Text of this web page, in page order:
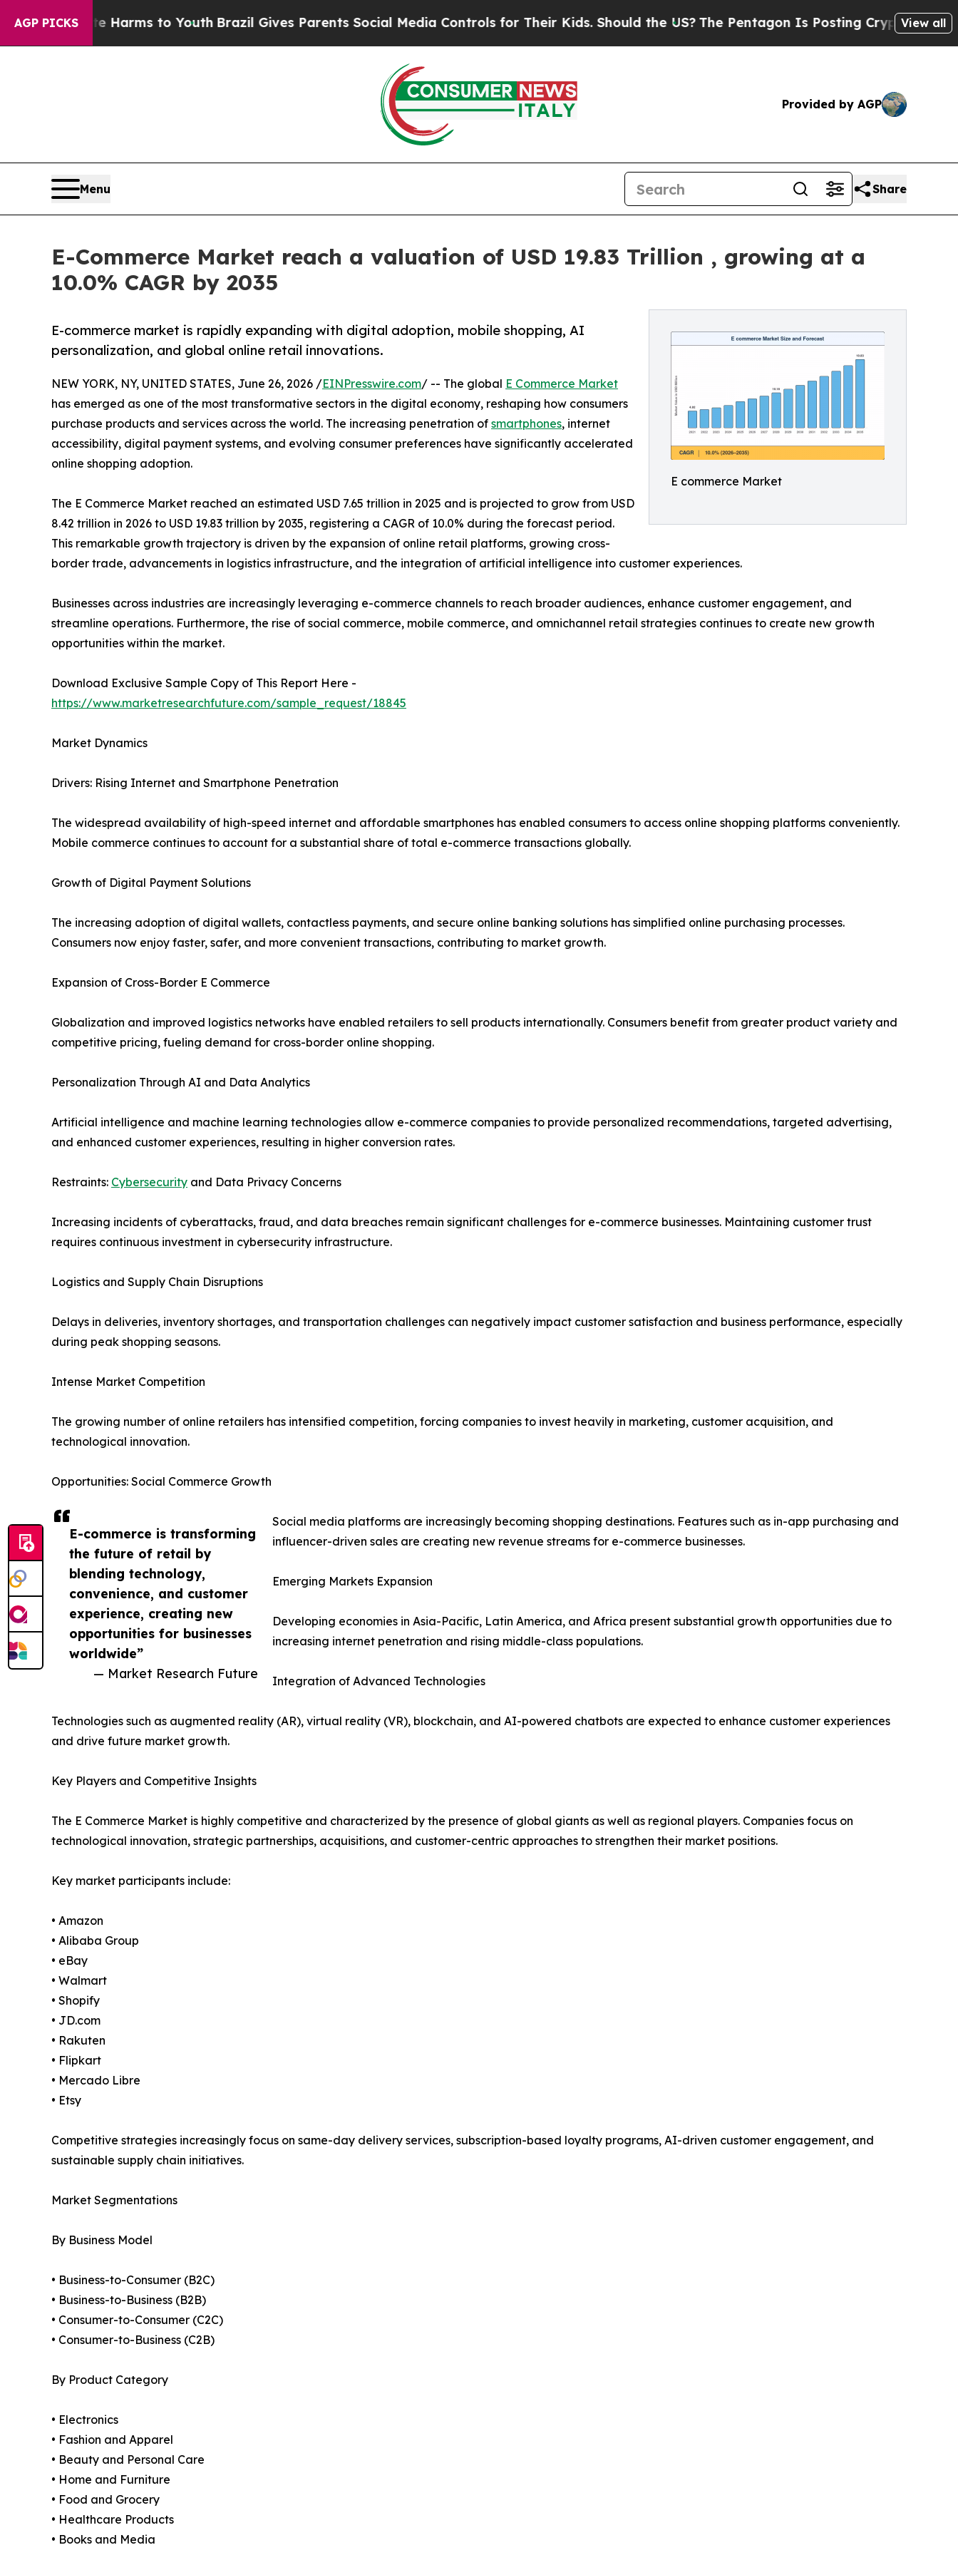
AGP PICKS
Harms to YouthBrazil Gives Parents Social Media Controls for Their Kids. Should the US?The Pentagon Is Posting Cryptic Biblical Messages
View all
Provided by AGP
Menu Share
E-Commerce Market reach a valuation of USD 19.83 Trillion , growing at a
10.0% CAGR by 2035
E commerce Market
E-commerce market is rapidly expanding with digital adoption, mobile shopping, AI
personalization, and global online retail innovations.
E-commerce is transforming
the future of retail by
blending technology,
convenience, and customer
experience, creating new
opportunities for businesses
worldwide”
— Market Research Future
NEW YORK, NY, UNITED STATES, June 26, 2026 /EINPresswire.com/ -- The global E Commerce Market
has emerged as one of the most transformative sectors in the digital economy, reshaping how consumers
purchase products and services across the world. The increasing penetration of smartphones, internet
accessibility, digital payment systems, and evolving consumer preferences have significantly accelerated
online shopping adoption.
The E Commerce Market reached an estimated USD 7.65 trillion in 2025 and is projected to grow from USD
8.42 trillion in 2026 to USD 19.83 trillion by 2035, registering a CAGR of 10.0% during the forecast period.
This remarkable growth trajectory is driven by the expansion of online retail platforms, growing cross-
border trade, advancements in logistics infrastructure, and the integration of artificial intelligence into customer experiences.
Businesses across industries are increasingly leveraging e-commerce channels to reach broader audiences, enhance customer engagement, and
streamline operations. Furthermore, the rise of social commerce, mobile commerce, and omnichannel retail strategies continues to create new growth
opportunities within the market.
Download Exclusive Sample Copy of This Report Here -
https://www.marketresearchfuture.com/sample_request/18845
Market Dynamics
Drivers: Rising Internet and Smartphone Penetration
The widespread availability of high-speed internet and affordable smartphones has enabled consumers to access online shopping platforms conveniently.
Mobile commerce continues to account for a substantial share of total e-commerce transactions globally.
Growth of Digital Payment Solutions
The increasing adoption of digital wallets, contactless payments, and secure online banking solutions has simplified online purchasing processes.
Consumers now enjoy faster, safer, and more convenient transactions, contributing to market growth.
Expansion of Cross-Border E Commerce
Globalization and improved logistics networks have enabled retailers to sell products internationally. Consumers benefit from greater product variety and
competitive pricing, fueling demand for cross-border online shopping.
Personalization Through AI and Data Analytics
Artificial intelligence and machine learning technologies allow e-commerce companies to provide personalized recommendations, targeted advertising,
and enhanced customer experiences, resulting in higher conversion rates.
Restraints: Cybersecurity and Data Privacy Concerns
Increasing incidents of cyberattacks, fraud, and data breaches remain significant challenges for e-commerce businesses. Maintaining customer trust
requires continuous investment in cybersecurity infrastructure.
Logistics and Supply Chain Disruptions
Delays in deliveries, inventory shortages, and transportation challenges can negatively impact customer satisfaction and business performance, especially
during peak shopping seasons.
Intense Market Competition
The growing number of online retailers has intensified competition, forcing companies to invest heavily in marketing, customer acquisition, and
technological innovation.
Opportunities: Social Commerce Growth
Social media platforms are increasingly becoming shopping destinations. Features such as in-app purchasing and
influencer-driven sales are creating new revenue streams for e-commerce businesses.
Emerging Markets Expansion
Developing economies in Asia-Pacific, Latin America, and Africa present substantial growth opportunities due to
increasing internet penetration and rising middle-class populations.
Integration of Advanced Technologies
Technologies such as augmented reality (AR), virtual reality (VR), blockchain, and AI-powered chatbots are expected to enhance customer experiences
and drive future market growth.
Key Players and Competitive Insights
The E Commerce Market is highly competitive and characterized by the presence of global giants as well as regional players. Companies focus on
technological innovation, strategic partnerships, acquisitions, and customer-centric approaches to strengthen their market positions.
Key market participants include:
• Amazon
• Alibaba Group
• eBay
• Walmart
• Shopify
• JD.com
• Rakuten
• Flipkart
• Mercado Libre
• Etsy
Competitive strategies increasingly focus on same-day delivery services, subscription-based loyalty programs, AI-driven customer engagement, and
sustainable supply chain initiatives.
Market Segmentations
By Business Model
• Business-to-Consumer (B2C)
• Business-to-Business (B2B)
• Consumer-to-Consumer (C2C)
• Consumer-to-Business (C2B)
By Product Category
• Electronics
• Fashion and Apparel
• Beauty and Personal Care
• Home and Furniture
• Food and Grocery
• Healthcare Products
• Books and Media